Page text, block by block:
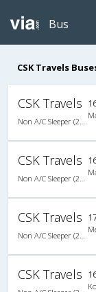
Bus
CSK Travels
CSK Travels
CSK Travels
CSK Travels
CSK Travels